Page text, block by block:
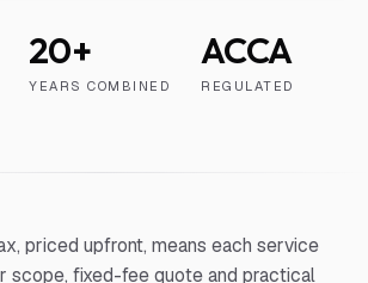
20+
YEARS COMBINED
ACCA
REGULATED
priced upfront, means each service
scope, fixed-fee quote and practical